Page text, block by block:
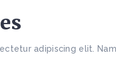
adipiscing elit.